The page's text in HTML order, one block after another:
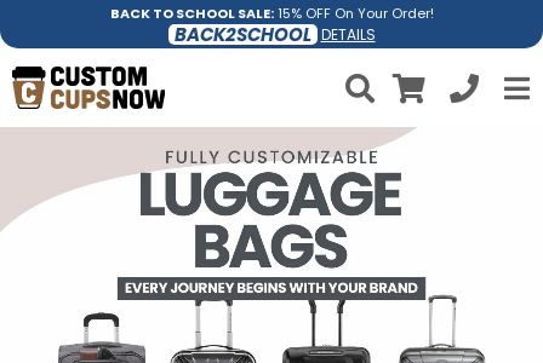
BACK TO SCHOOL SALE:15% OFF On Your Order!
BACK2SCHOOL DETAILS